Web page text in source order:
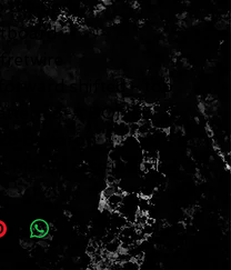
body
forward shifted - top
3-A DOMLE
Boltaron
Martin case included